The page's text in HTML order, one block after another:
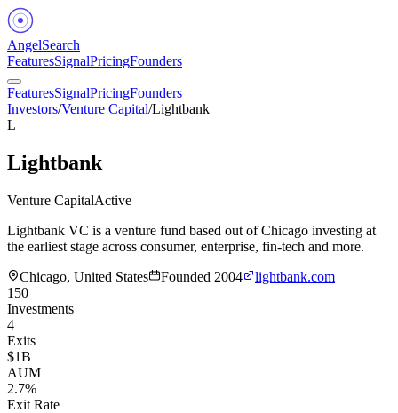
AngelSearch
FeaturesSignalPricingFounders
FeaturesSignalPricingFounders
Investors/Venture Capital/Lightbank
L
Lightbank
Venture CapitalActive
Lightbank VC is a venture fund based out of Chicago investing at
the earliest stage across consumer, enterprise, fin-tech and more.
Chicago, United States
Founded 2004
lightbank.com
150
Investments
4
Exits
$1B
AUM
2.7%
Exit Rate